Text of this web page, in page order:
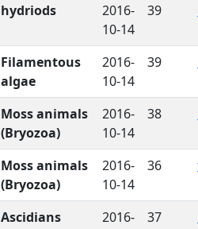
hydriods
2016-
10-14
39
Filamentous
algae
2016-
10-14
39
Moss animals
(Bryozoa)
2016-
10-14
38
Moss animals
(Bryozoa)
2016-
10-14
36
Ascidians
2016-
37